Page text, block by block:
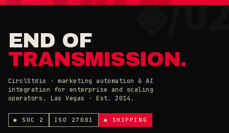
Required for the site to work. Always on.
ANALYTICS, COMPANY ID & CHAT
END OF
TRANSMISSION.
CirclStdio · marketing automation & AI
integration for enterprise and scaling
operators. Las Vegas · Est. 2014.
◉ SOC 2 ISO 27001 ◉ SHIPPING